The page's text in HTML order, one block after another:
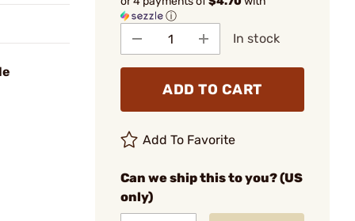
ⓘ
In stock
ADD TO CART
Add To Favorite
Can we ship this to you? (US
only)